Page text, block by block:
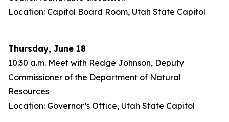
Location: Capitol Board Room, Utah State Capitol
Thursday, June 18
10:30 a.m. Meet with Redge Johnson, Deputy
Commissioner of the Department of Natural
Resources
Location: Governor’s Office, Utah State Capitol